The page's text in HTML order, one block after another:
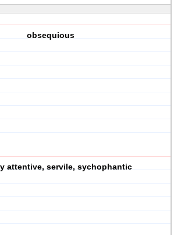
obsequious
attentive, servile, sychophantic